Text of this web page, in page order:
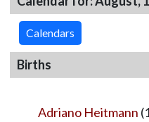
Calendars
Births
Adriano Heitmann